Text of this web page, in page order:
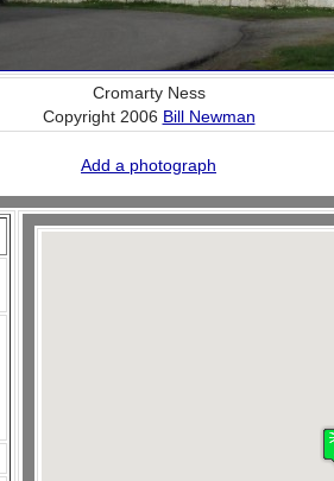
Cromarty Ness
Copyright 2006 Bill Newman
Add a photograph